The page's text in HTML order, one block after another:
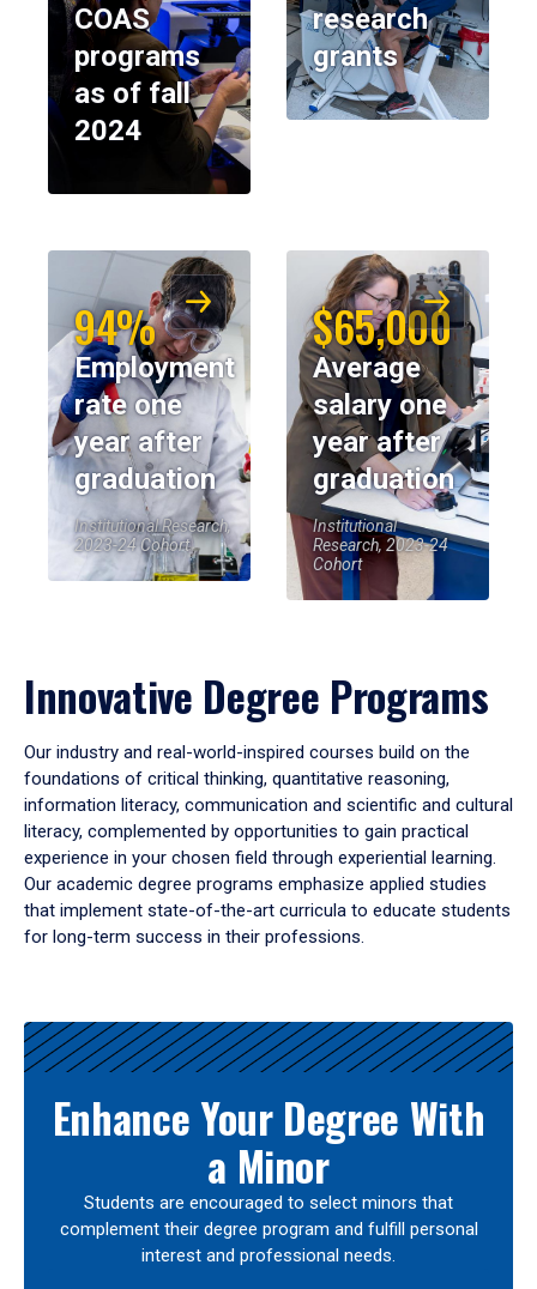
COAS
programs
as of fall
2024
research
grants
94%
Employment
rate one
year after
graduation
Institutional Research,
2023-24 Cohort
$65,000
Average
salary one
year after
graduation
Institutional
Research, 2023-24
Cohort
Innovative Degree Programs
Our industry and real-world-inspired courses build on the
foundations of critical thinking, quantitative reasoning,
information literacy, communication and scientific and cultural
literacy, complemented by opportunities to gain practical
experience in your chosen field through experiential learning.
Our academic degree programs emphasize applied studies
that implement state-of-the-art curricula to educate students
for long-term success in their professions.
Results
Enhance Your Degree With
a Minor
Students are encouraged to select minors that
complement their degree program and fulfill personal
interest and professional needs.